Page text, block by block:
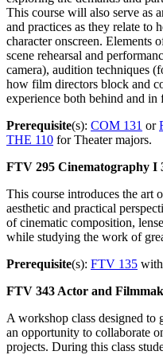
This course will also serve as
and practices as they relate to
character onscreen. Elements
scene rehearsal and
camera), audition techniques
how film directors block and
experience both behind and in
Prerequisite(s): COM 131 or
THE 110 for Theater majors.
FTV 295 Cinematography I
This course introduces the art
aesthetic and practical
of cinematic composition,
while studying the work of
Prerequisite(s): FTV 135
FTV 343 Actor and
A workshop class designed to
an opportunity to collaborate
projects. During this class